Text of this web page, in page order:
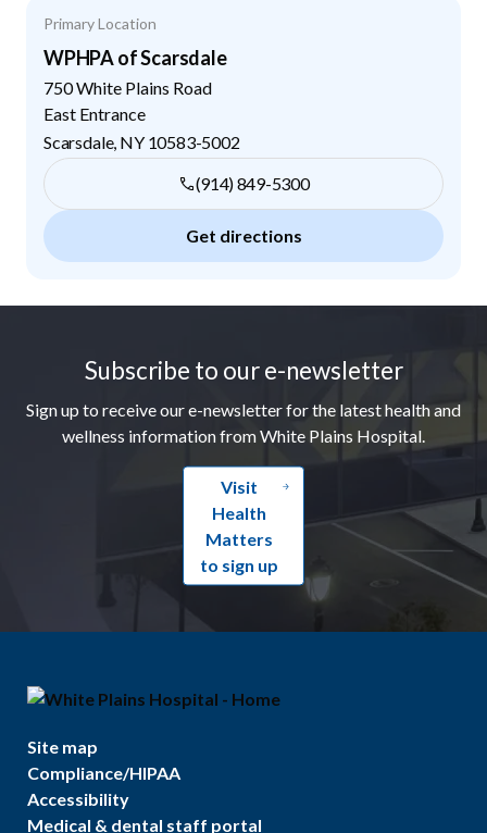
Primary Location
WPHPA of Scarsdale
750 White Plains Road
East Entrance
Scarsdale, NY 10583-5002
(914) 849-5300
Get directions
Subscribe to our e-newsletter
Sign up to receive our e-newsletter for the latest health and
wellness information from White Plains Hospital.
Visit
Health
Matters
to sign up
Site map
Compliance/HIPAA
Accessibility
Medical & dental staff portal